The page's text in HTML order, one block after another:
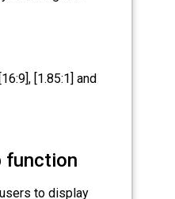
[1.85:1] and
function
to display